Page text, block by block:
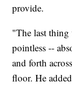
provide.
"The last thing
pointless --
and forth
floor. He